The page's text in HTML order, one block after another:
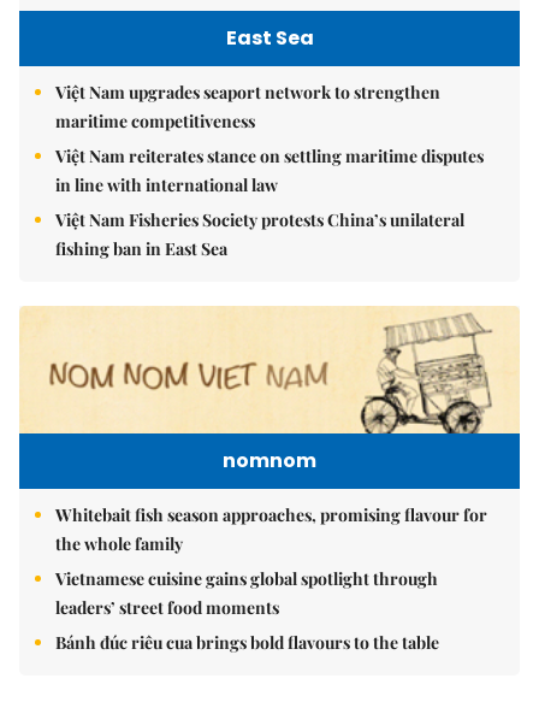
East Sea
Việt Nam upgrades seaport network to strengthen
maritime competitiveness
Việt Nam reiterates stance on settling maritime disputes
in line with international law
Việt Nam Fisheries Society protests China’s unilateral
fishing ban in East Sea
nomnom
Whitebait fish season approaches, promising flavour for
the whole family
Vietnamese cuisine gains global spotlight through
leaders’ street food moments
Bánh đúc riêu cua brings bold flavours to the table